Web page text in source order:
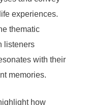
experiences.
thematic
listeners
with their
memories.
how